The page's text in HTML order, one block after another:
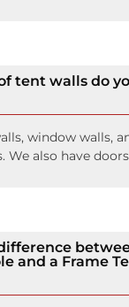
window walls,